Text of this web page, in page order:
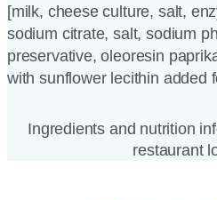
[milk, cheese culture, salt,
sodium citrate, salt, sodium
preservative, oleoresin
with sunflower lecithin added
Ingredients and nutrition
restaurant